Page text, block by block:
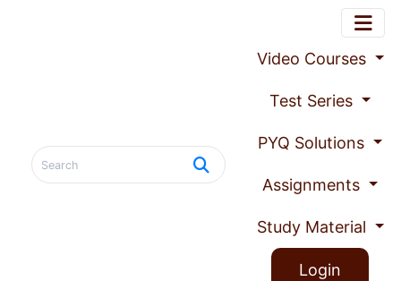
Video Courses
Test Series
PYQ Solutions
Assignments
Study Material
Login